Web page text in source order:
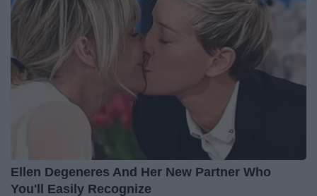
Ellen Degeneres And Her New Partner Who
You'll Easily Recognize